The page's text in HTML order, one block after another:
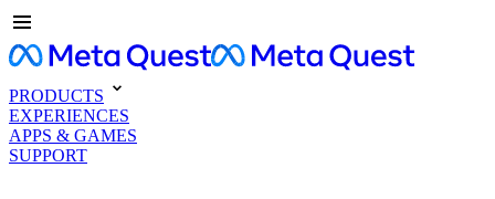
PRODUCTS
EXPERIENCES
APPS & GAMES
SUPPORT